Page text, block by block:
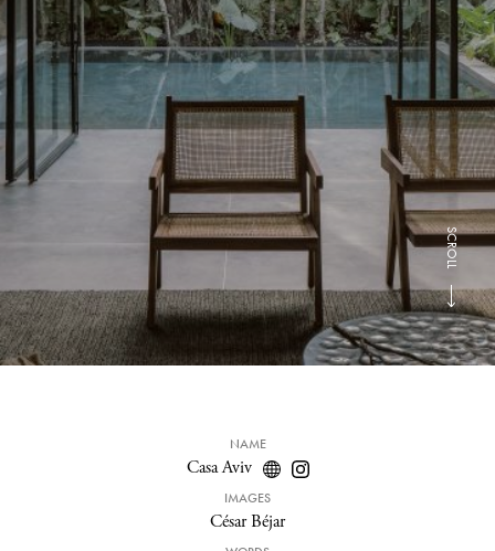
SCROLL
NAME
Casa Aviv
IMAGES
César Béjar